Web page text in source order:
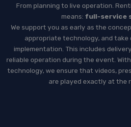
From planning to live operation.
means: full-service
We support you as early as the
appropriate technology, and
implementation. This includes
reliable operation during the event.
technology, we ensure that videos,
are played exactly at the